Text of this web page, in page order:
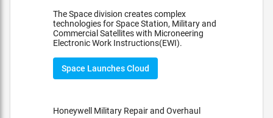
The Space division creates complex
technologies for Space Station, Military and
Commercial Satellites with Microneering
Electronic Work Instructions(EWI).
Space Launches Cloud
Honeywell Military Repair and Overhaul